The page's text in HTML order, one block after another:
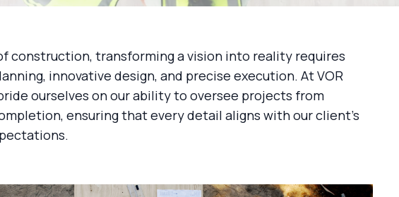
construction, transforming a vision into reality requires
innovative design, and precise execution. At VOR
ourselves on our ability to oversee projects from
ensuring that every detail aligns with our client's